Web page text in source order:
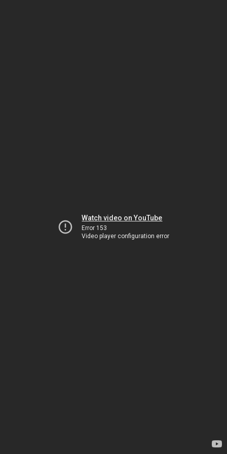
Watch video on YouTube
Error 153
Video player configuration error